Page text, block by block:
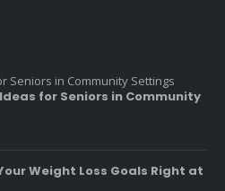
for Seniors in Community
Weight Loss Goals Right at